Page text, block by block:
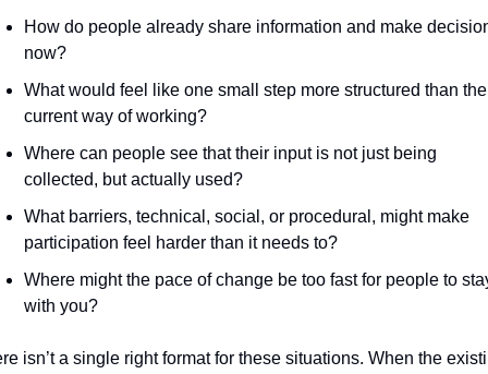
How do people already share information and make
now?
What would feel like one small step more structured than
current way of working?
Where can people see that their input is not just being
collected, but actually used?
What barriers, technical, social, or procedural, might make
participation feel harder than it needs to?
Where might the pace of change be too fast for people to
with you?
isn’t a single right format for these situations. When the